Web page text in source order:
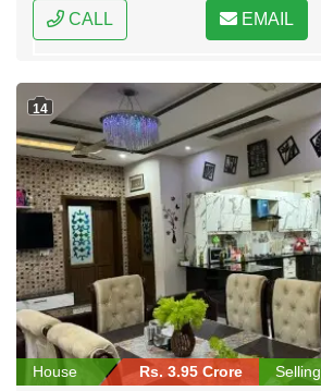
CALL EMAIL
14
House Rs. 3.95 Crore Selling